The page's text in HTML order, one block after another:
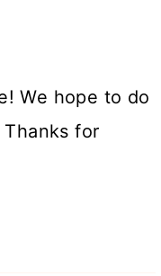
We hope to do
for